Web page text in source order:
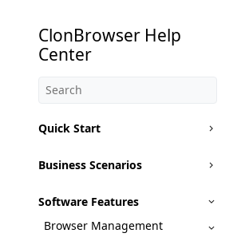
ClonBrowser Help
Center
Quick Start
Business Scenarios
Software Features
Browser Management